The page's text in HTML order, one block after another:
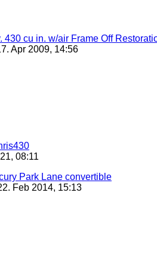
430 cu in. w/air Frame Off
Apr 2009, 14:56
08:11
Park Lane convertible
Feb 2014, 15:13